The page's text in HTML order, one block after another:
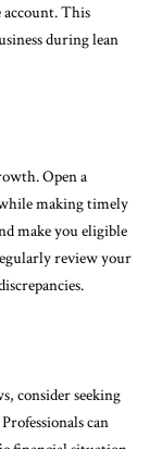
account. This
during lean
Open a
making timely
make you eligible
review your
consider seeking
can